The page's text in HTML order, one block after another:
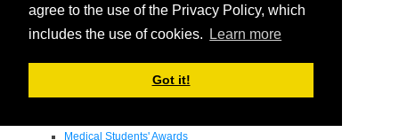
agree to the use of the Privacy Policy, which
includes the use of cookies.
Learn more
Got it!
Summer Research Fellowship
Endowments - Awards
Departmental Awards
Medical Students' Awards